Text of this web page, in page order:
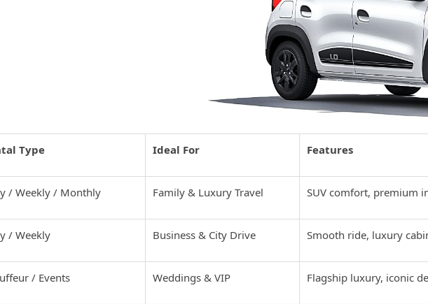
Type Ideal For Features
/ Weekly / Monthly Family & Luxury Travel SUV comfort, premium
/ Weekly Business & City Drive Smooth ride, luxury
/ Events Weddings & VIP Flagship luxury, iconic